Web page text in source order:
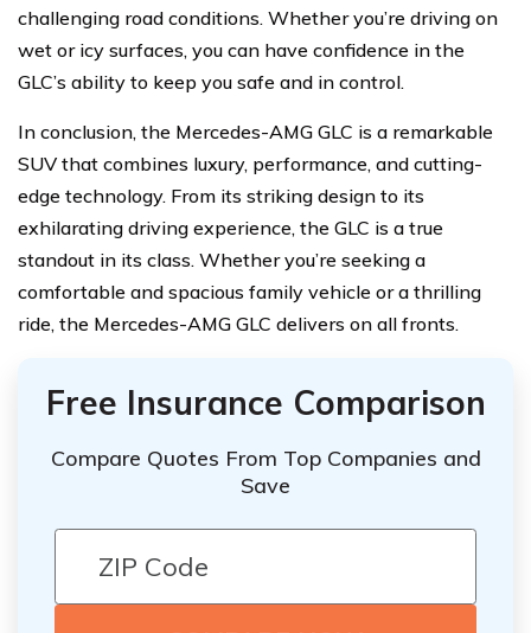
challenging road conditions. Whether you’re driving on
wet or icy surfaces, you can have confidence in the
GLC’s ability to keep you safe and in control.
In conclusion, the Mercedes-AMG GLC is a remarkable
SUV that combines luxury, performance, and cutting-
edge technology. From its striking design to its
exhilarating driving experience, the GLC is a true
standout in its class. Whether you’re seeking a
comfortable and spacious family vehicle or a thrilling
ride, the Mercedes-AMG GLC delivers on all fronts.
Free Insurance Comparison
Compare Quotes From Top Companies and
Save